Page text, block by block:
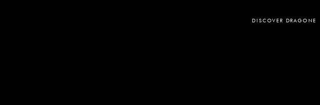
DISCOVER DRAGONE